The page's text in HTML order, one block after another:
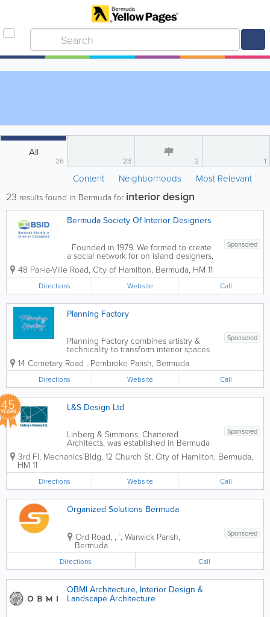
All
26 23 2 1
Content Neighborhoods Most Relevant
23 results found in Bermuda for interior design
Bermuda Society Of Interior Designers
Sponsored
Founded in 1979. We formed to create
a social network for on island designers,
while promoting our profession. BSID
offers members representing all areas of
specialty of Interior Design.
48 Par-la-Ville Road, City of Hamilton, Bermuda, HM 11
Directions Website Call
Planning Factory
Sponsored
Planning Factory combines artistry &
technicality to transform interior spaces
for Architectural Design renovations.
Update the usefulness & beauty of your
corporate location or private residence
with our cutting-edge team...
14 Cemetary Road , Pembroke Parish, Bermuda
Directions Website Call
45
YEARS L&S Design Ltd
Sponsored
Linberg & Simmons, Chartered
Architects, was established in Bermuda
in 1981 as Barker & Linberg. The firm
announced its change of name in 2000
a new look. What has not changed,
however, is the...
3rd Fl, Mechanics`Bldg, 12 Church St, City of Hamilton, Bermuda,
HM 11
Directions Website Call
Organized Solutions Bermuda
Sponsored
Ord Road, , `, Warwick Parish,
Bermuda
Directions Call
OBMI Architecture, Interior Design &
Landscape Architecture